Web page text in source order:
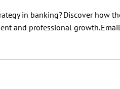
in banking? Discover how
and professional growth. Email